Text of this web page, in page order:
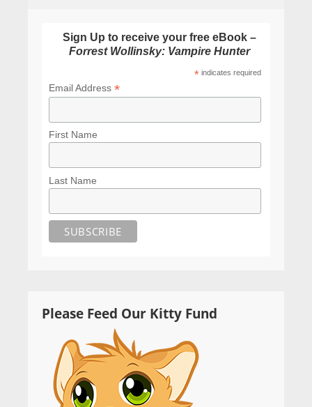
Sign Up to receive your free eBook –
Forrest Wollinsky: Vampire Hunter
* indicates required
Email Address *
First Name
Last Name
Please Feed Our Kitty Fund